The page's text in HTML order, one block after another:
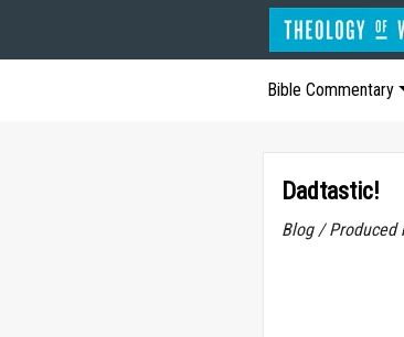
Bible Commentary
Dadtastic!
Blog / Produced